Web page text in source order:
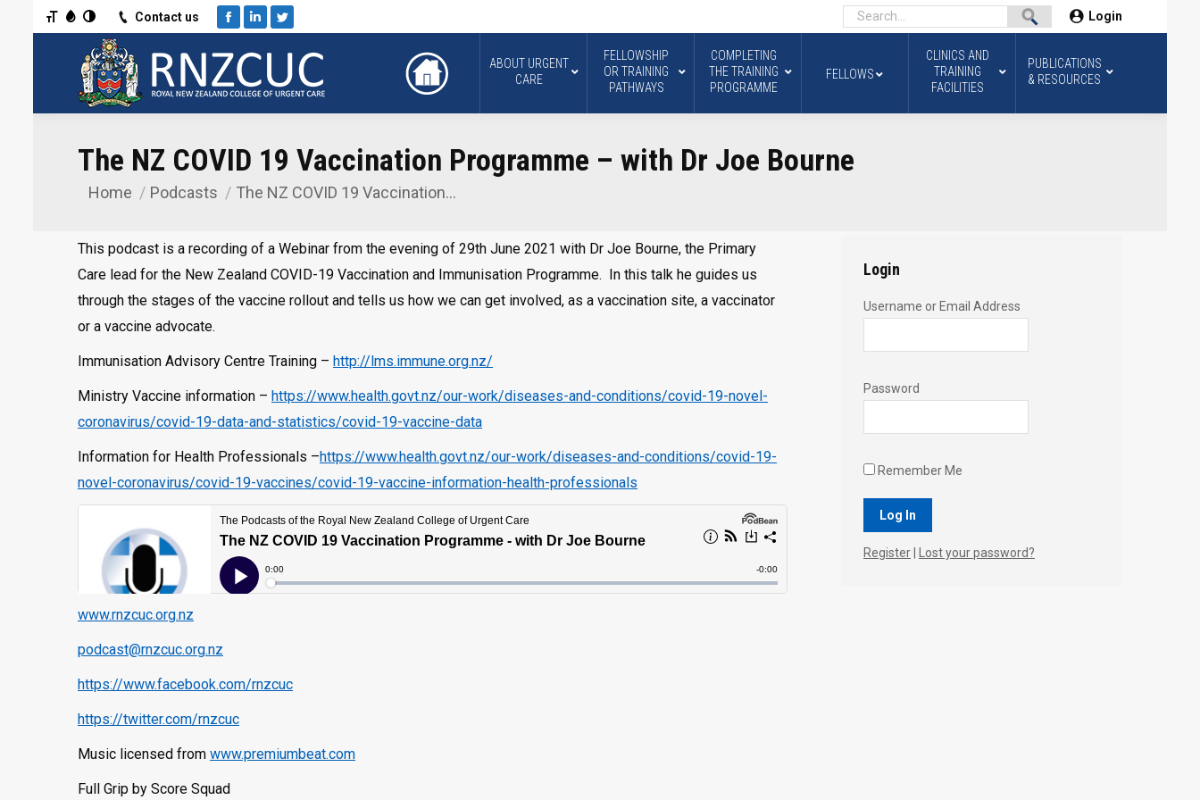
Toggle High Contrast
Toggle Grayscale
Toggle Font sizeContact us
Facebook
LinkedinTwitter
Login
ABOUT URGENT
CARE
FELLOWSHIP
OR TRAINING
PATHWAYS
COMPLETING
THE TRAINING
PROGRAMME
FELLOWS
CLINICS AND
TRAINING
FACILITIES
PUBLICATIONS
& RESOURCES
The NZ COVID 19 Vaccination Programme – with Dr Joe Bourne
You are here:
Home Podcasts The NZ COVID 19 Vaccination…
This podcast is a recording of a Webinar from the evening of 29th June 2021 with Dr Joe Bourne, the Primary
Care lead for the New Zealand COVID-19 Vaccination and Immunisation Programme. In this talk he guides us
through the stages of the vaccine rollout and tells us how we can get involved, as a vaccination site, a vaccinator
or a vaccine advocate.
Immunisation Advisory Centre Training – http://lms.immune.org.nz/
Ministry Vaccine information – https://www.health.govt.nz/our-work/diseases-and-conditions/covid-19-novel-
coronavirus/covid-19-data-and-statistics/covid-19-vaccine-data
Information for Health Professionals –https://www.health.govt.nz/our-work/diseases-and-conditions/covid-19-
novel-coronavirus/covid-19-vaccines/covid-19-vaccine-information-health-professionals
www.rnzcuc.org.nz
podcast@rnzcuc.org.nz
https://www.facebook.com/rnzcuc
https://twitter.com/rnzcuc
Music licensed from www.premiumbeat.com
Full Grip by Score Squad
Login
Username or Email Address
Password
Remember Me
Register Lost your password?